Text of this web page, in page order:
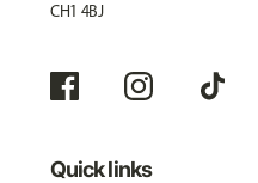
CH1 4BJ
Quick links